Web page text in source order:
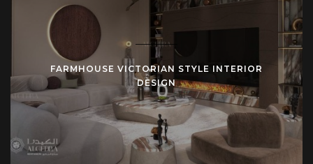
Closing Invitation
Farmhouse design stands for stability, clarity, and
connection with the environment. Algedra Turkey applies
these values with architectural strength and design
For those ready to create a farmhouse residence—whether
FARMHOUSE VICTORIAN STYLE INTERIOR
DESIGN